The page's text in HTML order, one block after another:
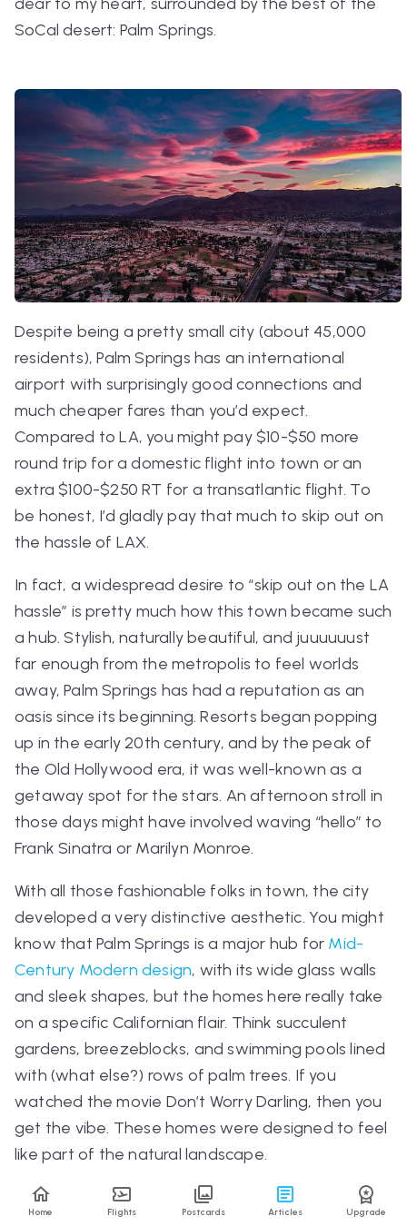
Home Flights Postcards Articles Upgrade
SoCal desert: Palm Springs.
Despite being a pretty small city (about 45,000
residents), Palm Springs has an international
airport with surprisingly good connections and
much cheaper fares than you’d expect.
Compared to LA, you might pay $10-$50 more
round trip for a domestic flight into town or an
extra $100-$250 RT for a transatlantic flight. To
be honest, I’d gladly pay that much to skip out on
the hassle of LAX.
In fact, a widespread desire to “skip out on the LA
hassle” is pretty much how this town became such
a hub. Stylish, naturally beautiful, and juuuuuust
far enough from the metropolis to feel worlds
away, Palm Springs has had a reputation as an
oasis since its beginning. Resorts began popping
up in the early 20th century, and by the peak of
the Old Hollywood era, it was well-known as a
getaway spot for the stars. An afternoon stroll in
those days might have involved waving “hello” to
Frank Sinatra or Marilyn Monroe.
With all those fashionable folks in town, the city
developed a very distinctive aesthetic. You might
know that Palm Springs is a major hub for Mid-
Century Modern design, with its wide glass walls
and sleek shapes, but the homes here really take
on a specific Californian flair. Think succulent
gardens, breezeblocks, and swimming pools lined
with (what else?) rows of palm trees. If you
watched the movie Don’t Worry Darling, then you
get the vibe. These homes were designed to feel
like part of the natural landscape.